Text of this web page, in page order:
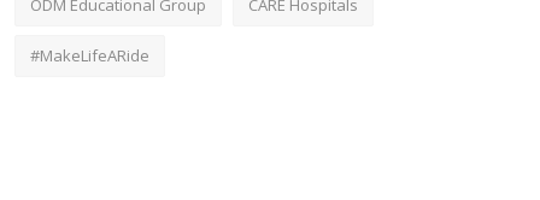
ODM Educational Group CARE Hospitals
#MakeLifeARide